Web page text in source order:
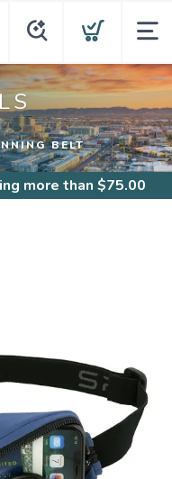
BELT
more than $75.00